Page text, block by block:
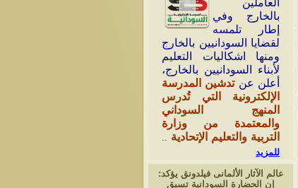
العاملين
بالخارج وفي
إطار تلمسه
لقضايا السودانيين بالخارج
ومنها اشكاليات التعليم
لأبناء السودانيين بالخارج،
أعلن عنتدشين المدرسة
الإلكترونية التي تُدرس
المنهج السوداني
والمعتمدة من وزارة
التربية والتعليم الإتحادية ..
للمزيد
عالم الآثار الألمانى فيلدونق يؤكد:
إن الحضارة السودانية تسبق